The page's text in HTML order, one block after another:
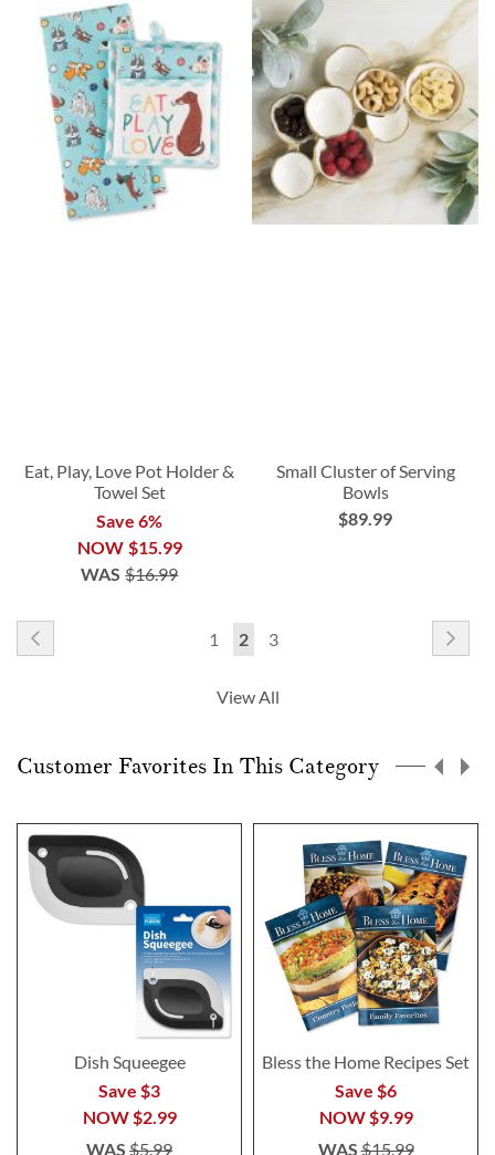
Eat, Play, Love Pot Holder &
Towel Set
Save 6%
NOW $15.99
WAS $16.99
Small Cluster of Serving
Bowls
$89.99
Page
Page
1
You're
reading
2 Page
3
View All
Customer Favorites In This Category
Dish Squeegee
Save $3
NOW$2.99
WAS $5.99
Bless the Home Recipes Set
Save $6
NOW$9.99
WAS$15.99